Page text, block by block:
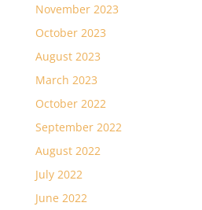
November 2023
October 2023
August 2023
March 2023
October 2022
September 2022
August 2022
July 2022
June 2022